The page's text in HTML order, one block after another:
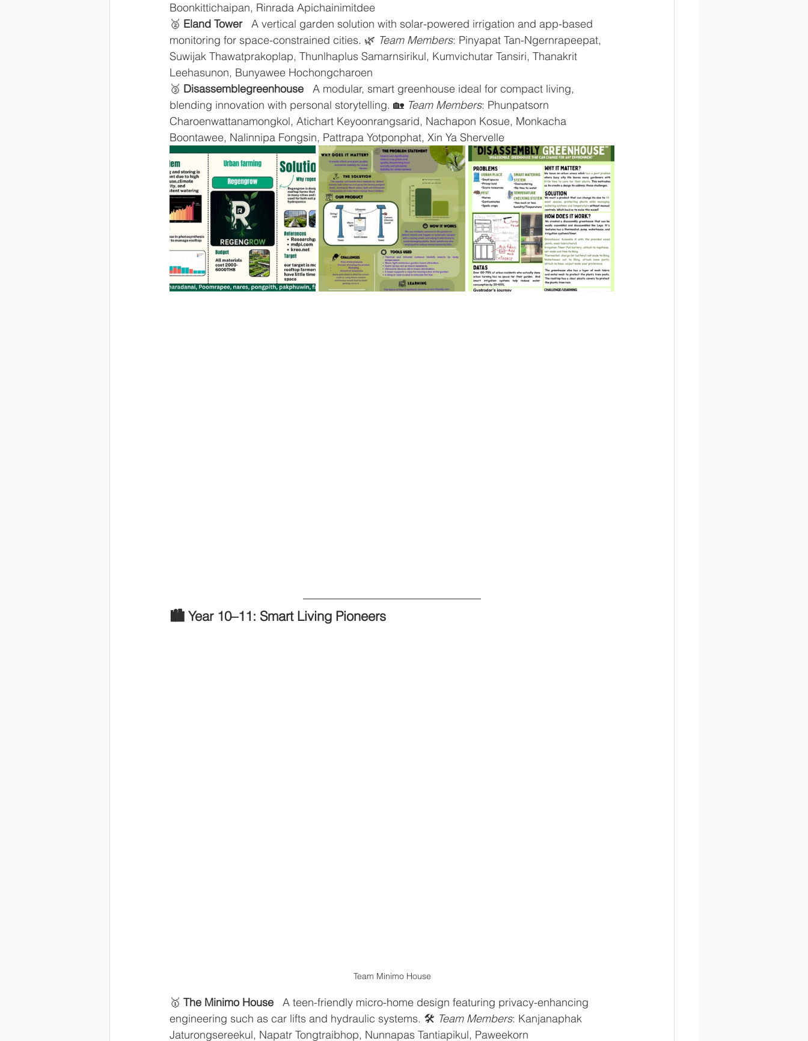
Boonkittichaipan, Rinrada Apichainimitdee
🥈 Eland Tower A vertical garden solution with solar-powered irrigation and app-based
monitoring for space-constrained cities. 🌿 Team Members: Pinyapat Tan-Ngernrapeepat,
Suwijak Thawatprakoplap, Thunlhaplus Samarnsirikul, Kumvichutar Tansiri, Thanakrit
Leehasunon, Bunyawee Hochongcharoen
🥉 Disassemblegreenhouse A modular, smart greenhouse ideal for compact living,
blending innovation with personal storytelling. 🏡 Team Members: Phunpatsorn
Charoenwattanamongkol, Atichart Keyoonrangsarid, Nachapon Kosue, Monkacha
Boontawee, Nalinnipa Fongsin, Pattrapa Yotponphat, Xin Ya Shervelle
🏙️ Year 10–11: Smart Living Pioneers
Team Minimo House
🥇 The Minimo House A teen-friendly micro-home design featuring privacy-enhancing
engineering such as car lifts and hydraulic systems. 🛠️ Team Members: Kanjanaphak
Jaturongsereekul, Napatr Tongtraibhop, Nunnapas Tantiapikul, Paweekorn